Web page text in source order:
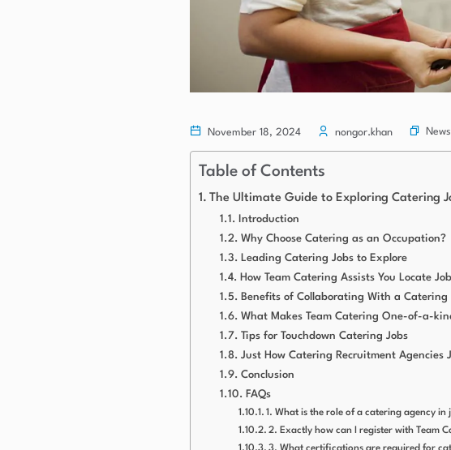
November 18, 2024 nongor.khan News
Table of Contents
The Ultimate Guide to Exploring Catering
Introduction
Why Choose Catering as an Occupation?
Leading Catering Jobs to Explore
How Team Catering Assists You Locate
Benefits of Collaborating With a Catering
What Makes Team Catering One-of-a-
Tips for Touchdown Catering Jobs
Just How Catering Recruitment Agencies
Conclusion
FAQs
1. What is the role of a catering agency in
2. Exactly how can I register with Team